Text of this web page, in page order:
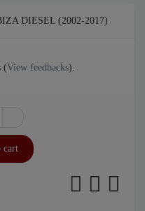
DIESEL (2002-2017)
(View feedbacks).
cart